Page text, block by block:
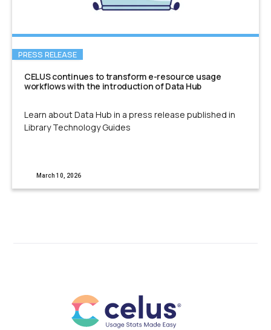
PRESS RELEASE
CELUS continues to transform e-resource usage
workflows with the introduction of Data Hub
Learn about Data Hub in a press release published in
Library Technology Guides
March 10, 2026